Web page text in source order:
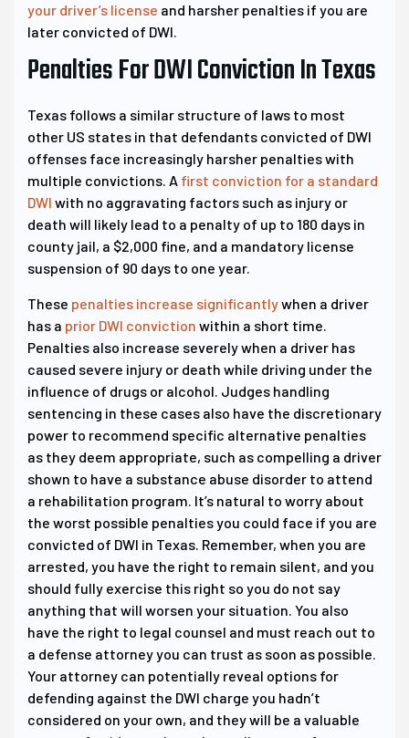
your driver’s license and harsher penalties if you are
later convicted of DWI.
Penalties For DWI Conviction In Texas
Texas follows a similar structure of laws to most
other US states in that defendants convicted of DWI
offenses face increasingly harsher penalties with
multiple convictions. A first conviction for a standard
DWI with no aggravating factors such as injury or
death will likely lead to a penalty of up to 180 days in
county jail, a $2,000 fine, and a mandatory license
suspension of 90 days to one year.
These penalties increase significantlywhen a driver
has a prior DWI conviction within a short time.
Penalties also increase severely when a driver has
caused severe injury or death while driving under the
influence of drugs or alcohol. Judges handling
sentencing in these cases also have the discretionary
power to recommend specific alternative penalties
as they deem appropriate, such as compelling a driver
shown to have a substance abuse disorder to attend
a rehabilitation program. It’s natural to worry about
the worst possible penalties you could face if you are
convicted of DWI in Texas. Remember, when you are
arrested, you have the right to remain silent, and you
should fully exercise this right so you do not say
anything that will worsen your situation. You also
have the right to legal counsel and must reach out to
a defense attorney you can trust as soon as possible.
Your attorney can potentially reveal options for
defending against the DWI charge you hadn’t
considered on your own, and they will be a valuable